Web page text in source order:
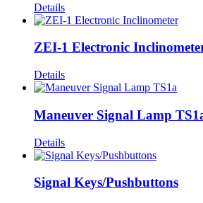
Details
ZEI-1 Electronic
Details
Maneuver Signal Lamp
Details
Signal Keys/Pushbuttons